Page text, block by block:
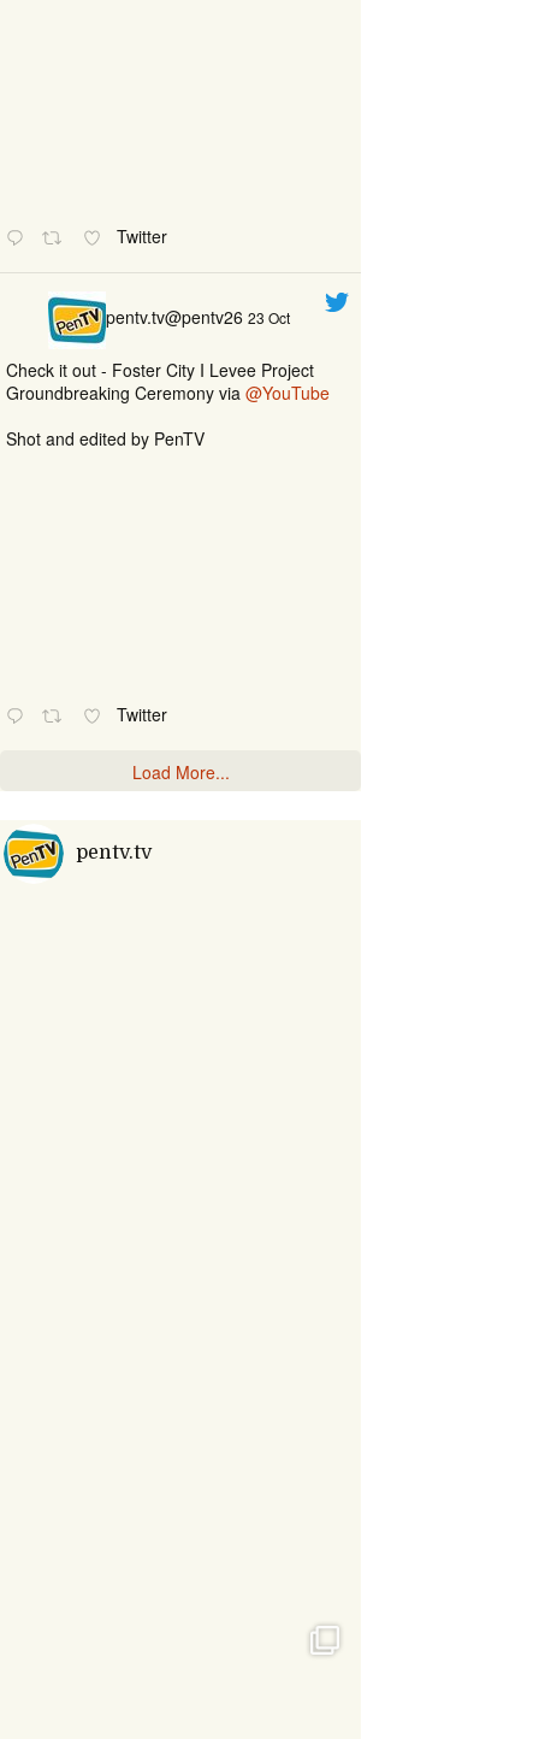
Twitter
pentv.tv@pentv26 23 Oct
Check it out - Foster City I Levee Project
Groundbreaking Ceremony via @YouTube
Shot and edited by PenTV
Twitter
Load More...
pentv.tv